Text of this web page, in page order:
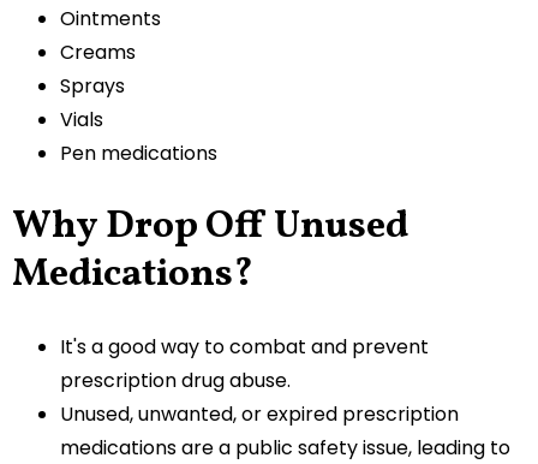
Ointments
Creams
Sprays
Vials
Pen medications
Why Drop Off Unused
Medications?
It's a good way to combat and prevent
prescription drug abuse.
Unused, unwanted, or expired prescription
medications are a public safety issue, leading to